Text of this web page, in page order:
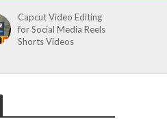
Capcut Video Editing
for Social Media Reels
Shorts Videos